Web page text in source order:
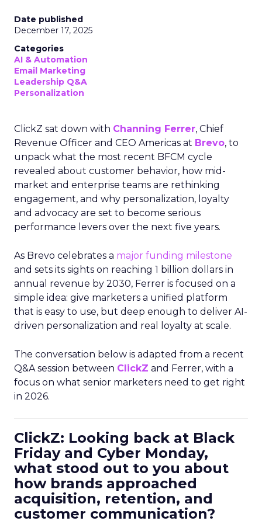
Date published
December 17, 2025
Categories
AI & Automation
Email Marketing
Leadership Q&A
Personalization
ClickZ sat down with Channing Ferrer, Chief
Revenue Officer and CEO Americas at Brevo, to
unpack what the most recent BFCM cycle
revealed about customer behavior, how mid-
market and enterprise teams are rethinking
engagement, and why personalization, loyalty
and advocacy are set to become serious
performance levers over the next five years.
As Brevo celebrates a major funding milestone
and sets its sights on reaching 1 billion dollars in
annual revenue by 2030, Ferrer is focused on a
simple idea: give marketers a unified platform
that is easy to use, but deep enough to deliver AI-
driven personalization and real loyalty at scale.
The conversation below is adapted from a recent
Q&A session between ClickZ and Ferrer, with a
focus on what senior marketers need to get right
in 2026.
ClickZ: Looking back at Black
Friday and Cyber Monday,
what stood out to you about
how brands approached
acquisition, retention, and
customer communication?